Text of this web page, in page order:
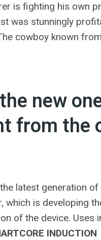
is fighting his own
was stunningly
cowboy known
new
from the
latest generation of
which is developing
of the device. Uses
INDUCTION